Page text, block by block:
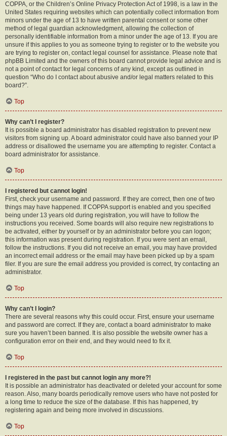
COPPA, or the Children’s Online Privacy Protection Act of 1998, is a law in the
United States requiring websites which can potentially collect information from
minors under the age of 13 to have written parental consent or some other
method of legal guardian acknowledgment, allowing the collection of
personally identifiable information from a minor under the age of 13. If you are
unsure if this applies to you as someone trying to register or to the website you
are trying to register on, contact legal counsel for assistance. Please note that
phpBB Limited and the owners of this board cannot provide legal advice and is
not a point of contact for legal concerns of any kind, except as outlined in
question “Who do I contact about abusive and/or legal matters related to this
board?”.
Top
Why can’t I register?
It is possible a board administrator has disabled registration to prevent new
visitors from signing up. A board administrator could have also banned your IP
address or disallowed the username you are attempting to register. Contact a
board administrator for assistance.
Top
I registered but cannot login!
First, check your username and password. If they are correct, then one of two
things may have happened. If COPPA support is enabled and you specified
being under 13 years old during registration, you will have to follow the
instructions you received. Some boards will also require new registrations to
be activated, either by yourself or by an administrator before you can logon;
this information was present during registration. If you were sent an email,
follow the instructions. If you did not receive an email, you may have provided
an incorrect email address or the email may have been picked up by a spam
filer. If you are sure the email address you provided is correct, try contacting an
administrator.
Top
Why can’t I login?
There are several reasons why this could occur. First, ensure your username
and password are correct. If they are, contact a board administrator to make
sure you haven’t been banned. It is also possible the website owner has a
configuration error on their end, and they would need to fix it.
Top
I registered in the past but cannot login any more?!
It is possible an administrator has deactivated or deleted your account for some
reason. Also, many boards periodically remove users who have not posted for
a long time to reduce the size of the database. If this has happened, try
registering again and being more involved in discussions.
Top